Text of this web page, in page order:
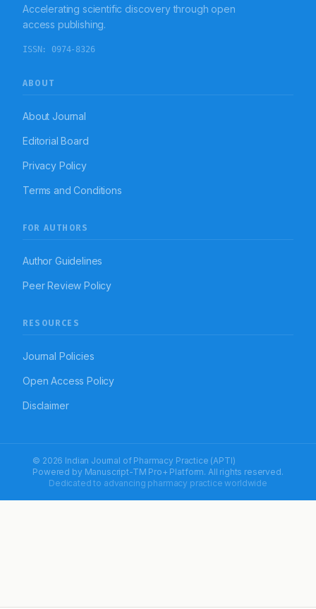
Accelerating scientific discovery through open
access publishing.
ISSN: 0974-8326
ABOUT
About Journal
Editorial Board
Privacy Policy
Terms and Conditions
FOR AUTHORS
Author Guidelines
Peer Review Policy
RESOURCES
Journal Policies
Open Access Policy
Disclaimer
© 2026 Indian Journal of Pharmacy Practice (APTI)
Powered by Manuscript-TM Pro+ Platform. All rights reserved.
Dedicated to advancing pharmacy practice worldwide